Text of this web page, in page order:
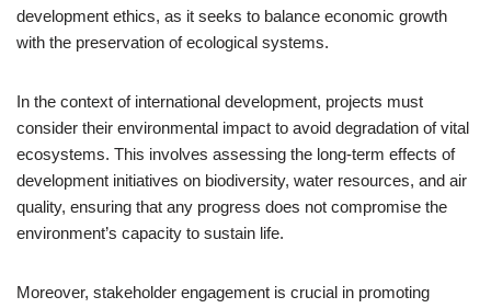
development ethics, as it seeks to balance economic growth
with the preservation of ecological systems.
In the context of international development, projects must
consider their environmental impact to avoid degradation of vital
ecosystems. This involves assessing the long-term effects of
development initiatives on biodiversity, water resources, and air
quality, ensuring that any progress does not compromise the
environment’s capacity to sustain life.
Moreover, stakeholder engagement is crucial in promoting